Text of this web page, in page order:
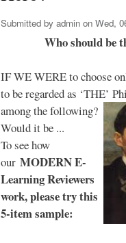
Submitted by admin on Wed,
Who should be
IF WE WERE to choose
to be regarded as ‘THE’
among the following?
Would it be ...
To see how
our MODERN E-
Learning Reviewers
work, please try this
5-item sample: